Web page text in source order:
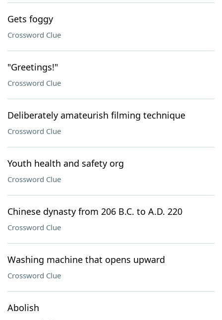
Gets foggy
Crossword Clue
"Greetings!"
Crossword Clue
Deliberately amateurish filming technique
Crossword Clue
Youth health and safety org
Crossword Clue
Chinese dynasty from 206 B.C. to A.D. 220
Crossword Clue
Washing machine that opens upward
Crossword Clue
Abolish